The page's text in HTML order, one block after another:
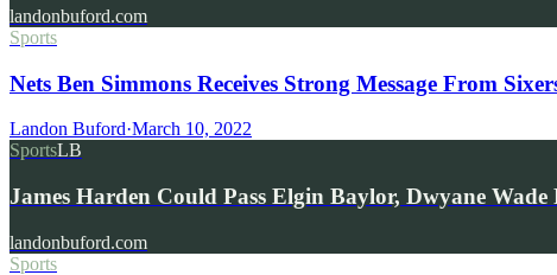
landonbuford.com
Sports
Nets Ben Simmons Receives Strong Message From
Landon Buford·March 10, 2022
SportsLB
James Harden Could Pass Elgin Baylor, Dwyane
landonbuford.com
Sports